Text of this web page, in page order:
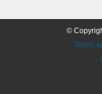
©
Terms